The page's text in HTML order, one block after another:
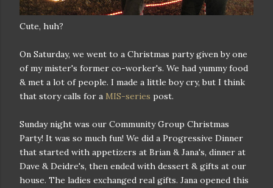
Cute, huh?
On Saturday, we went to a Christmas party given by one
of my mister's former co-worker's. We had yummy food
& met a lot of people. I made a little boy cry, but I think
that story calls for a MIS-series post.
Sunday night was our Community Group Christmas
Party! It was so much fun! We did a Progressive Dinner
that started with appetizers at Brian & Jana's, dinner at
Dave & Deidre's, then ended with dessert & gifts at our
house. The ladies exchanged real gifts. Jana opened this